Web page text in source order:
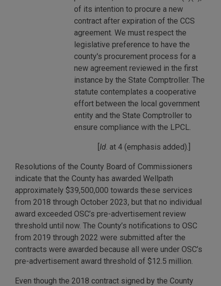
of its intention to procure a new
contract after expiration of the CCS
agreement. We must respect the
legislative preference to have the
county's procurement process for a
new agreement reviewed in the first
instance by the State Comptroller. The
statute contemplates a cooperative
effort between the local government
entity and the State Comptroller to
ensure compliance with the LPCL.
Id. at 4 (emphasis added).]
Resolutions of the County Board of Commissioners
indicate that the County has awarded Wellpath
approximately $39,500,000 towards these services
from 2018 through October 2023, but that no individual
award exceeded OSC’s pre-advertisement review
threshold until now. The County’s notifications to OSC
from 2019 through 2022 were submitted after the
contracts were awarded because all were under OSC’s
pre-advertisement award threshold of $12.5 million.
Even though the 2018 contract signed by the County